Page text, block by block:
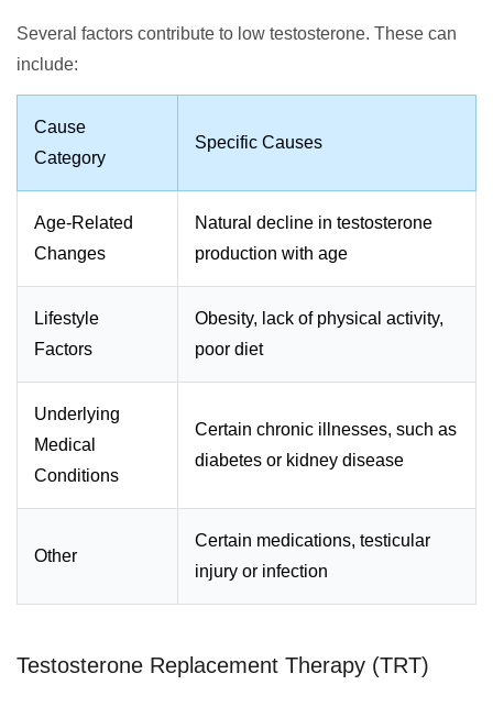
Several factors contribute to low testosterone. These can
include:
Cause
Category
Specific Causes
Age-Related
Changes
Natural decline in testosterone
production with age
Lifestyle
Factors
Obesity, lack of physical activity,
poor diet
Underlying
Medical
Conditions
Certain chronic illnesses, such as
diabetes or kidney disease
Other
Certain medications, testicular
injury or infection
Testosterone Replacement Therapy (TRT)